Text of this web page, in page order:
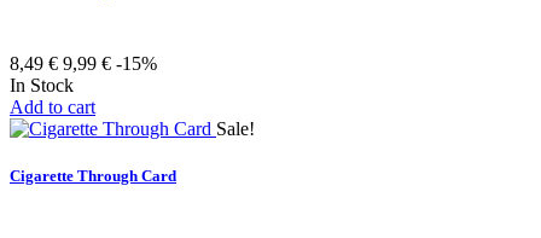
8,49 € 9,99 € -15%
In Stock
Add to cart
Sale!
Cigarette Through Card